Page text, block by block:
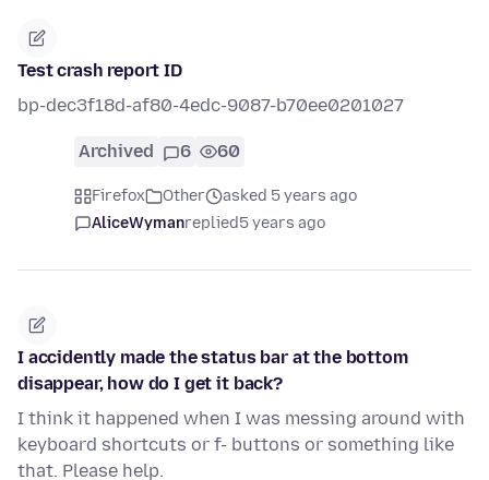
Test crash report ID
bp-dec3f18d-af80-4edc-9087-b70ee0201027
Archived 6 60
Firefox Other
asked 5 years ago
AliceWymanreplied5 years ago
I accidently made the status bar at the bottom
disappear, how do I get it back?
I think it happened when I was messing around with
keyboard shortcuts or f- buttons or something like
that. Please help.